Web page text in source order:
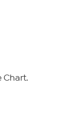
Chart.